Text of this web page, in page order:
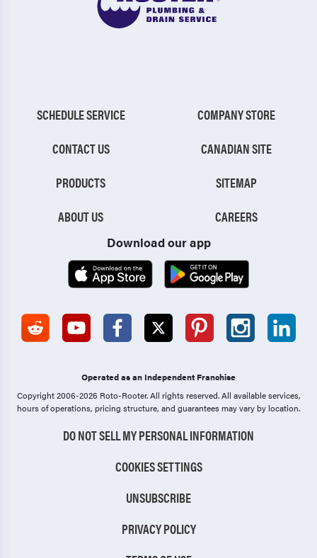
SCHEDULE SERVICE
CONTACT US
PRODUCTS
ABOUT US
COMPANY STORE
CANADIAN SITE
SITEMAP
CAREERS
Download our app
Operated as an Independent Franchise
Copyright 2006-2026 Roto-Rooter.All rights reserved. All available services,
hours of operations, pricing structure, and guarantees may vary by location.
DO NOT SELL MY PERSONAL INFORMATION
COOKIES SETTINGS
UNSUBSCRIBE
PRIVACY POLICY